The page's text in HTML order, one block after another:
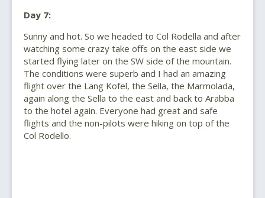
Day 7:
Sunny and hot. So we headed to Col Rodella and after
watching some crazy take offs on the east side we
started flying later on the SW side of the mountain.
The conditions were superb and I had an amazing
flight over the Lang Kofel, the Sella, the Marmolada,
again along the Sella to the east and back to Arabba
to the hotel again. Everyone had great and safe
flights and the non-pilots were hiking on top of the
Col Rodello.